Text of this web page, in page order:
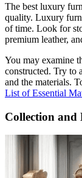
The best luxury
quality. Luxury
of time. Look for
premium leather,
You may examine
constructed. Try to
and the materials.
List of Essential
Collection and